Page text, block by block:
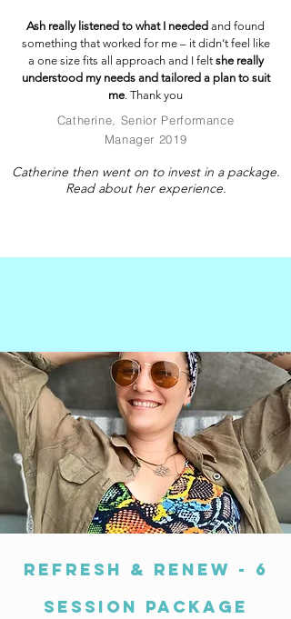
Ash really listened to what I needed and found
something that worked for me – it didn’t feel like
a one size fits all approach and I felt she really
understood my needs and tailored a plan to suit
me. Thank you
Catherine, Senior Performance
Manager 2019
Catherine then went on to invest in a package.
Read about her experience.
REFRESH & RENEW - 6
SESSION PACKAGE